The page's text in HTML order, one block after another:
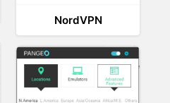
NordVPN